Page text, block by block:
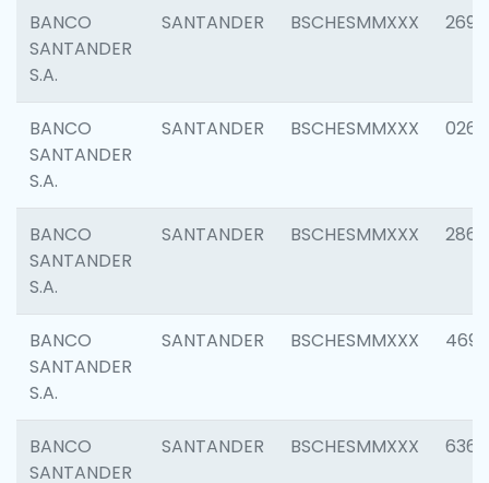
BANCO
SANTANDER
S.A.
SANTANDER BSCHESMMXXX 2695
BANCO
SANTANDER
S.A.
SANTANDER BSCHESMMXXX 0262
BANCO
SANTANDER
S.A.
SANTANDER BSCHESMMXXX 2861
BANCO
SANTANDER
S.A.
SANTANDER BSCHESMMXXX 4696
BANCO
SANTANDER
SANTANDER BSCHESMMXXX 6368